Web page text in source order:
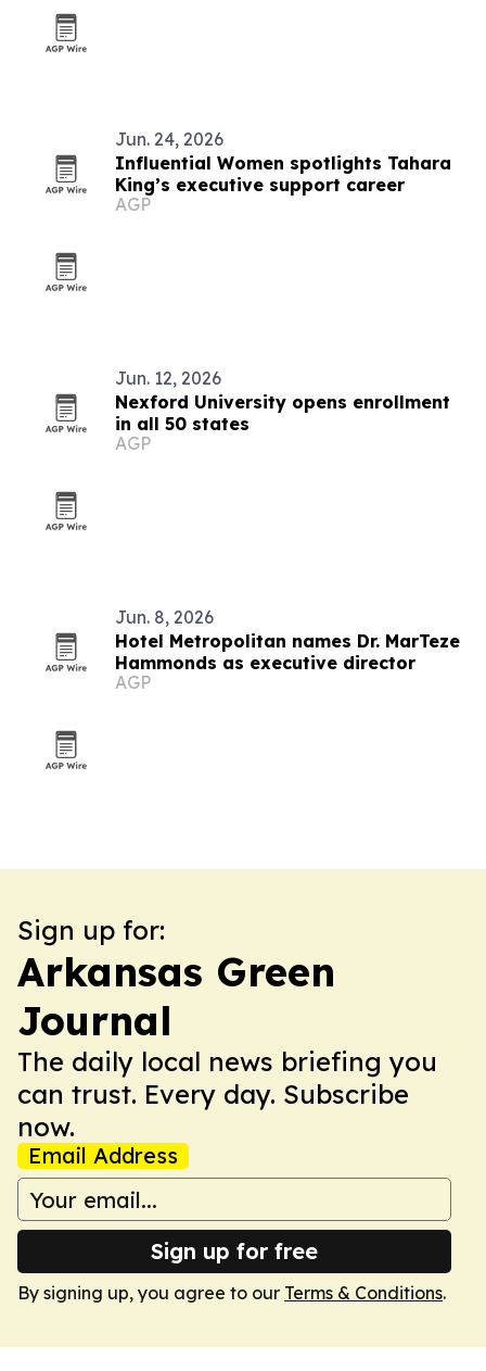
Jun. 24, 2026
Influential Women spotlights Tahara
King’s executive support career
AGP
Jun. 12, 2026
Nexford University opens enrollment
in all 50 states
AGP
Jun. 8, 2026
Hotel Metropolitan names Dr. MarTeze
Hammonds as executive director
AGP
Sign up for:
Arkansas Green
Journal
The daily local news briefing you
can trust. Every day. Subscribe
now.
Email Address
Sign up for free
By signing up, you agree to our Terms & Conditions.